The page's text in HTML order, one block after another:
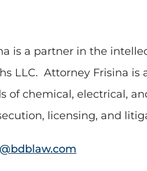
is a partner in the
LLC. Attorney Frisina is
of chemical, electrical,
licensing, and